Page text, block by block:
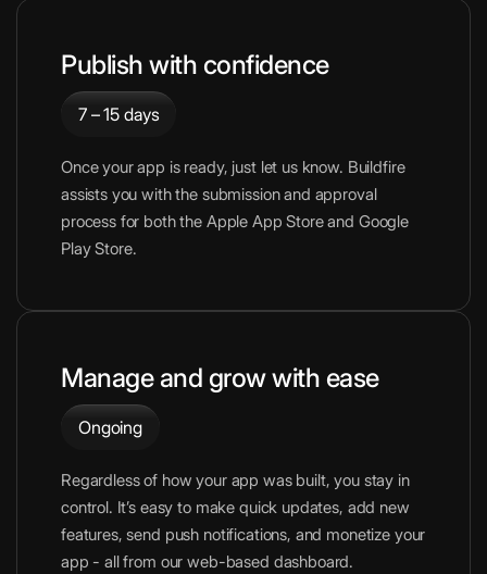
Publish with confidence
7 – 15 days
Once your app is ready, just let us know. Buildfire
assists you with the submission and approval
process for both the Apple App Store and Google
Play Store.
Manage and grow with ease
Ongoing
Regardless of how your app was built, you stay in
control. It’s easy to make quick updates, add new
features, send push notifications, and monetize your
app - all from our web-based dashboard.